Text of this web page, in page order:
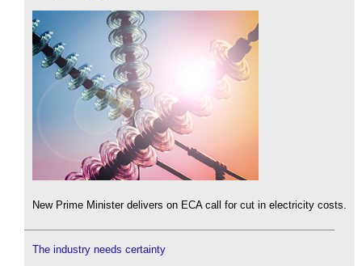
New Prime Minister delivers on ECA call for cut in electricity costs.
The industry needs certainty